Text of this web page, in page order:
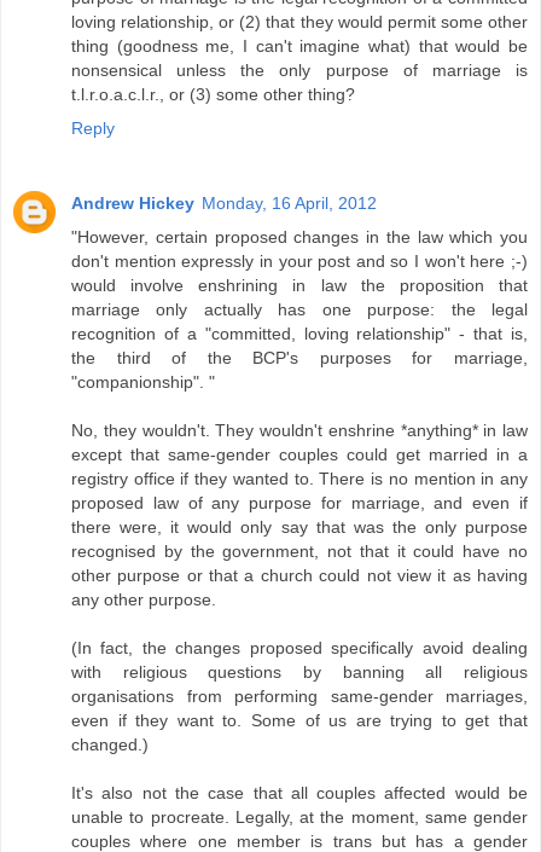
loving relationship, or (2) that they would permit some other
thing (goodness me, I can't imagine what) that would be
nonsensical unless the only purpose of marriage is
t.l.r.o.a.c.l.r., or (3) some other thing?
Reply
Andrew Hickey Monday, 16 April, 2012
"However, certain proposed changes in the law which you
don't mention expressly in your post and so I won't here ;-)
would involve enshrining in law the proposition that
marriage only actually has one purpose: the legal
recognition of a "committed, loving relationship" - that is,
the third of the BCP's purposes for marriage,
"companionship". "
No, they wouldn't. They wouldn't enshrine *anything* in law
except that same-gender couples could get married in a
registry office if they wanted to. There is no mention in any
proposed law of any purpose for marriage, and even if
there were, it would only say that was the only purpose
recognised by the government, not that it could have no
other purpose or that a church could not view it as having
any other purpose.
(In fact, the changes proposed specifically avoid dealing
with religious questions by banning all religious
organisations from performing same-gender marriages,
even if they want to. Some of us are trying to get that
changed.)
It's also not the case that all couples affected would be
unable to procreate. Legally, at the moment, same gender
couples where one member is trans but has a gender